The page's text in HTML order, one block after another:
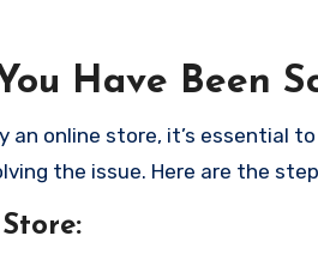
Have Been
an online store, it’s
the issue. Here are the
: